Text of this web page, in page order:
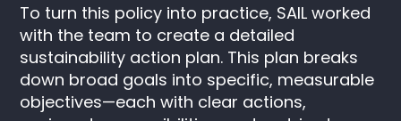
To turn this policy into practice, SAIL worked
with the team to create a detailed
sustainability action plan. This plan breaks
down broad goals into specific, measurable
objectives—each with clear actions,